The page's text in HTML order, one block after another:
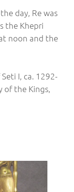
day, Re was
the Khepri
noon‬ and the
I, ca. 1292-
of the Kings,